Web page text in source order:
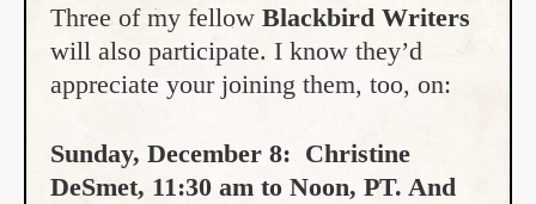
Three of my fellow Blackbird Writers
will also participate. I know they’d
appreciate your joining them, too, on:
Sunday, December 8: Christine
DeSmet, 11:30 am to Noon, PT. And